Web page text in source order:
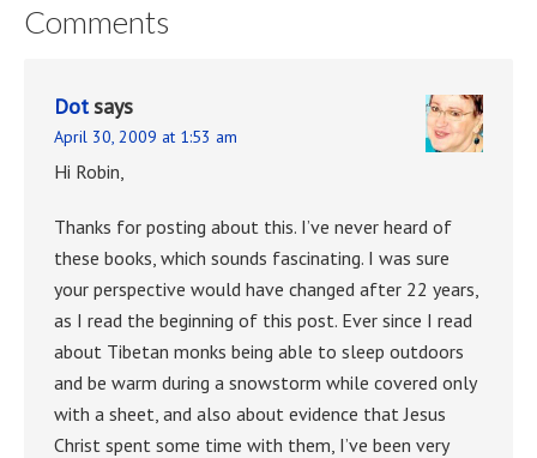
Comments
Dotsays
April 30, 2009 at 1:53 am
Hi Robin,
Thanks for posting about this. I’ve never heard of
these books, which sounds fascinating. I was sure
your perspective would have changed after 22 years,
as I read the beginning of this post. Ever since I read
about Tibetan monks being able to sleep outdoors
and be warm during a snowstorm while covered only
with a sheet, and also about evidence that Jesus
Christ spent some time with them, I’ve been very